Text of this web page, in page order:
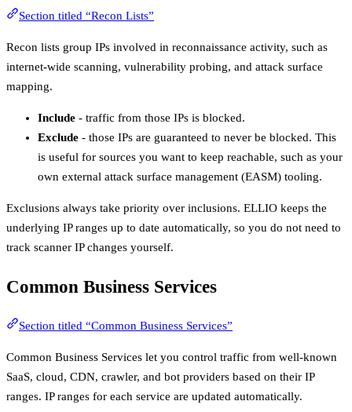
Section titled “Recon Lists”
Recon lists group IPs involved in reconnaissance activity, such as
internet-wide scanning, vulnerability probing, and attack surface
mapping.
Include - traffic from those IPs is blocked.
Exclude - those IPs are guaranteed to never be blocked. This
is useful for sources you want to keep reachable, such as your
own external attack surface management (EASM) tooling.
Exclusions always take priority over inclusions. ELLIO keeps the
underlying IP ranges up to date automatically, so you do not need to
track scanner IP changes yourself.
Common Business Services
Section titled “Common Business Services”
Common Business Services let you control traffic from well-known
SaaS, cloud, CDN, crawler, and bot providers based on their IP
ranges. IP ranges for each service are updated automatically.